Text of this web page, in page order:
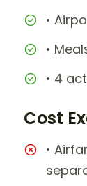
•
•
• 4
Cost
•